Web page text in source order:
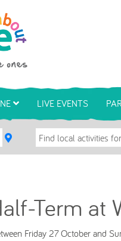
LIVE EVENTS
Term at
Friday 27 October and